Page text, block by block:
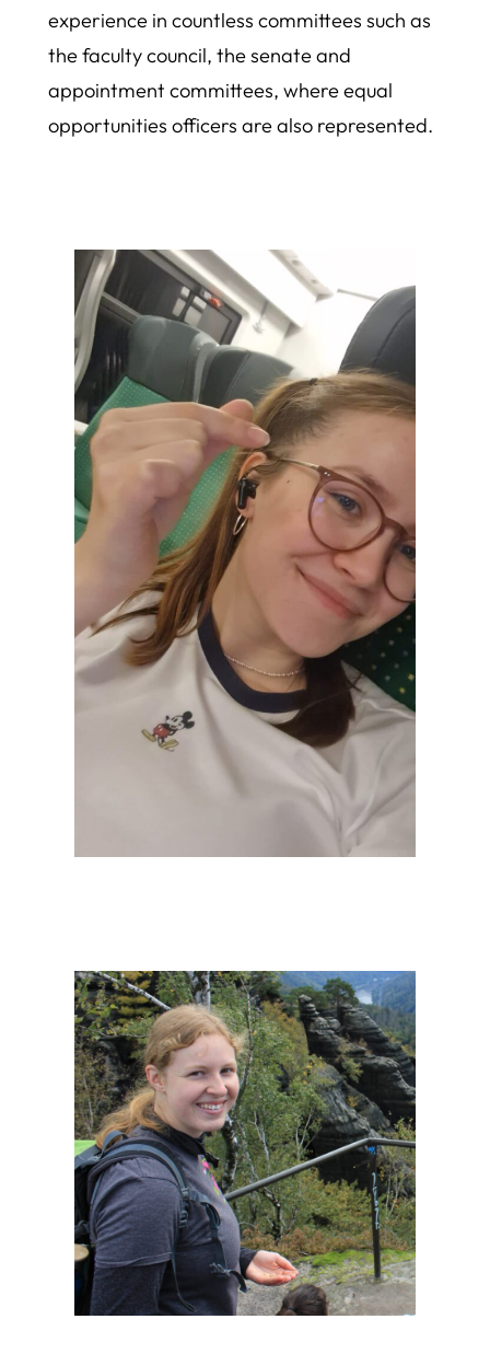
experience in countless committees such as
the faculty council, the senate and
appointment committees, where equal
opportunities officers are also represented.